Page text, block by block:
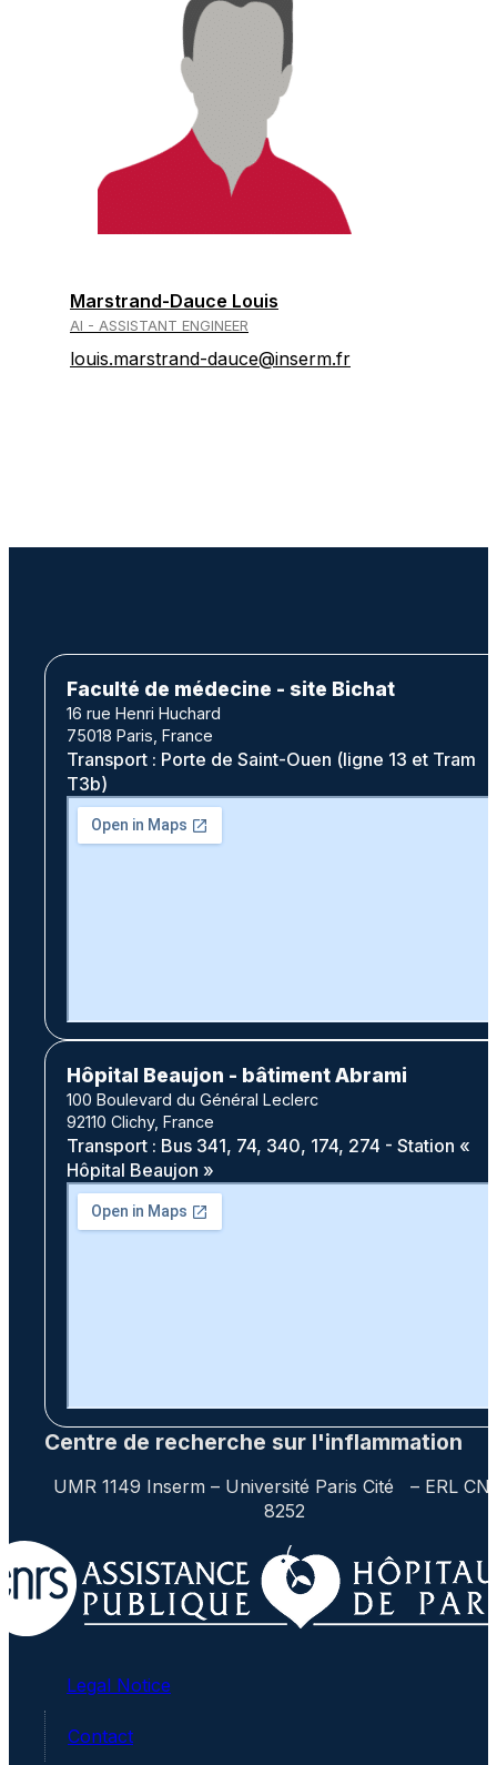
Marstrand-Dauce Louis
AI - ASSISTANT ENGINEER
louis.marstrand-dauce@inserm.fr
Faculté de médecine - site Bichat
16 rue Henri Huchard
75018 Paris, France
Transport : Porte de Saint-Ouen (ligne 13 et Tram
T3b)
Hôpital Beaujon - bâtiment Abrami
100 Boulevard du Général Leclerc
92110 Clichy, France
Transport : Bus 341, 74, 340, 174, 274 - Station «
Hôpital Beaujon »
Centre de recherche sur l'inflammation
UMR 1149 Inserm – Université Paris Cité – ERL
8252
Legal Notice
Contact